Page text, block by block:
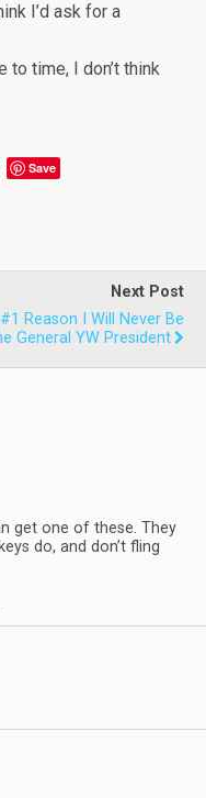
I’d ask for a
time, I don’t think
Save
Next Post
Reason I Will Never Be
General YW President
get one of these. They
do, and don’t fling